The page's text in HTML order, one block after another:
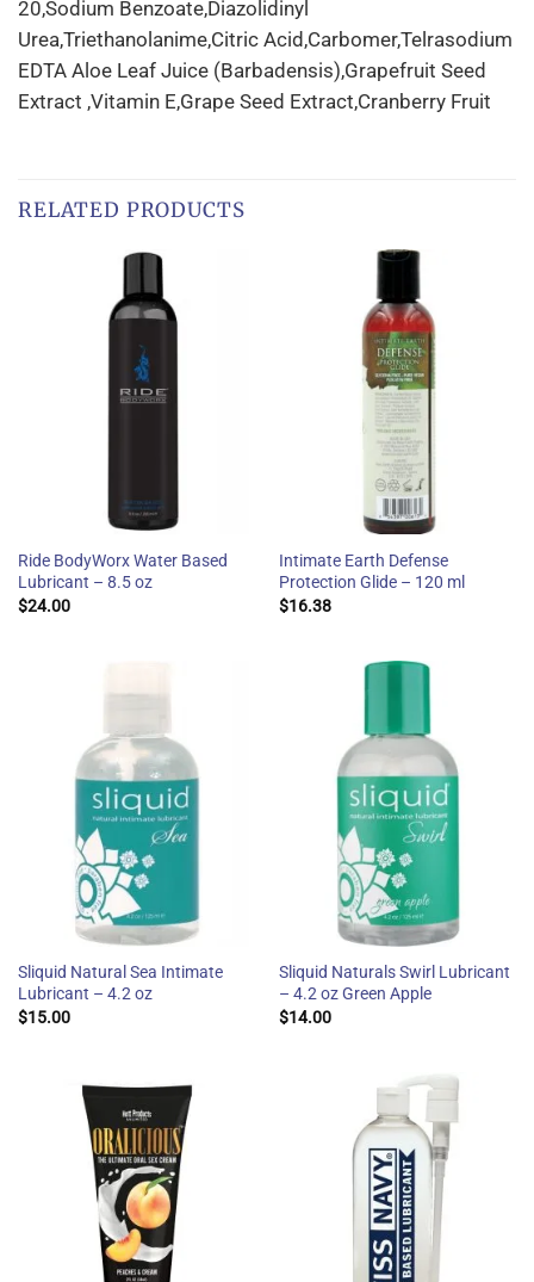
20,Sodium Benzoate,Diazolidinyl
Urea,Triethanolanime,Citric Acid,Carbomer,Telrasodium
EDTA Aloe Leaf Juice (Barbadensis),Grapefruit Seed
Extract ,Vitamin E,Grape Seed Extract,Cranberry Fruit
RELATED PRODUCTS
Ride BodyWorx Water Based
Lubricant – 8.5 oz
$24.00
Intimate Earth Defense
Protection Glide – 120 ml
$16.38
Sliquid Natural Sea Intimate
Lubricant – 4.2 oz
$15.00
Sliquid Naturals Swirl Lubricant
– 4.2 oz Green Apple
$14.00